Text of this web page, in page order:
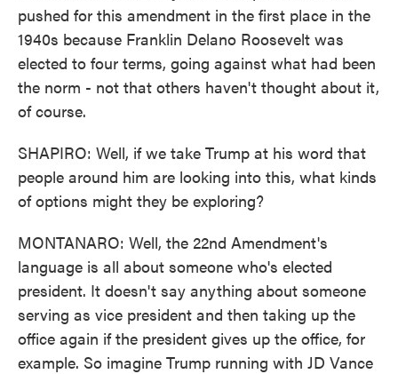
pushed for this amendment in the first place in the
1940s because Franklin Delano Roosevelt was
elected to four terms, going against what had been
the norm - not that others haven't thought about it,
of course.
SHAPIRO: Well, if we take Trump at his word that
people around him are looking into this, what kinds
of options might they be exploring?
MONTANARO: Well, the 22nd Amendment's
language is all about someone who's elected
president. It doesn't say anything about someone
serving as vice president and then taking up the
office again if the president gives up the office, for
example. So imagine Trump running with JD Vance